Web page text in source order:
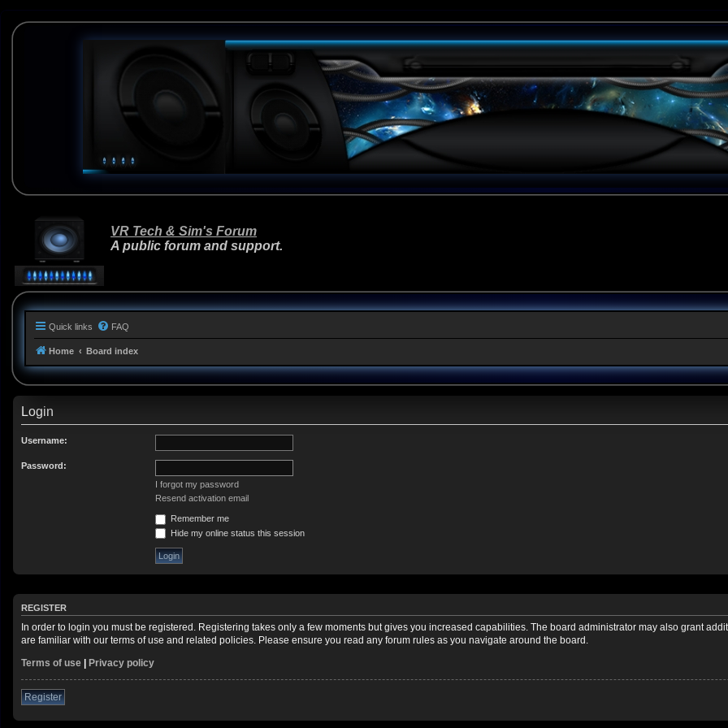
VR Tech & Sim's Forum
A public forum and support.
Quick links FAQ
Home Board index
Login
Username:
Password:
I forgot my password
Resend activation email
Remember me
Hide my online status this session
REGISTER
In order to login you must be registered. Registering takes only a few moments but gives you increased capabilities. The board administrator may also grant
are familiar with our terms of use and related policies. Please ensure you read any forum rules as you navigate around the board.
Terms of use | Privacy policy
Register